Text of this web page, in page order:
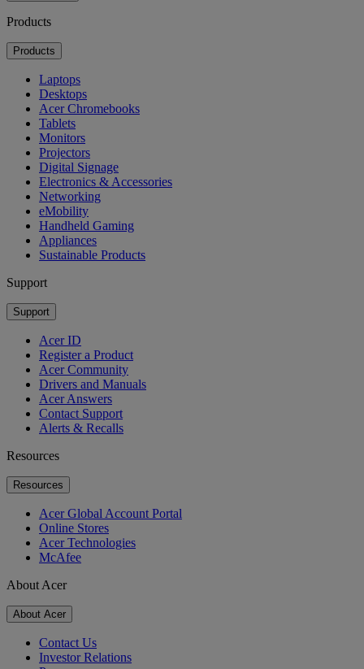
Products
Products
Laptops
Desktops
Acer Chromebooks
Tablets
Monitors
Projectors
Digital Signage
Electronics & Accessories
Networking
eMobility
Handheld Gaming
Appliances
Sustainable Products
Support
Support
Acer ID
Register a Product
Acer Community
Drivers and Manuals
Acer Answers
Contact Support
Alerts & Recalls
Resources
Resources
Acer Global Account Portal
Online Stores
Acer Technologies
McAfee
About Acer
About Acer
Contact Us
Investor Relations